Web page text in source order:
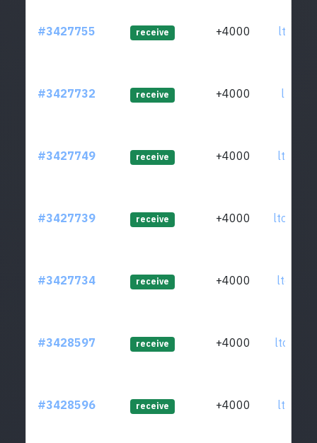
#3427755 receive +4000
#3427732 receive +4000
#3427749 receive +4000
#3427739 receive +4000
#3427734 receive +4000
#3428597 receive +4000
#3428596 receive +4000